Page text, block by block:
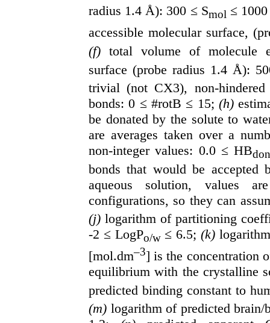
radius 1.4 Å): 300 ≤ Smol ≤
accessible molecular surface,
(f) total volume of molecule
surface (probe radius 1.4 Å):
trivial (not CX3), non-
bonds: 0 ≤ #rotB ≤ 15; (h)
be donated by the solute to
are averages taken over a
non-integer values: 0.0 ≤ HB
bonds that would be accepted
aqueous solution, values
configurations, so they can
(j) logarithm of partitioning
-2 ≤ LogPo/w≤ 6.5; (k)
[mol.dm–3] is the concentration
equilibrium with the crystalline
predicted binding constant to
(m) logarithm of predicted